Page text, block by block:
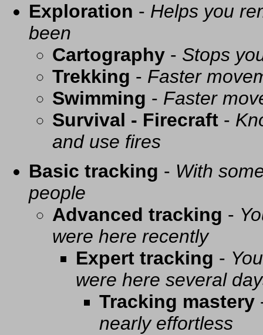
Exploration - Helps you
been
Cartography - Stops
Trekking - Faster
Swimming - Faster
Survival - Firecraft -
and use fires
Basic tracking - With
people
Advanced tracking -
were here recently
Expert tracking -
were here several
Tracking mastery
nearly effortless